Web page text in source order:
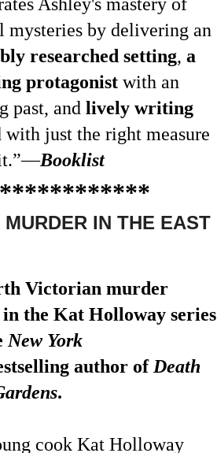
mysteries by delivering an
researched setting, a
protagonist with an
past, and lively writing
with just the right measure
—Booklist
************
IN THE EAST
Victorian murder
the Kat Holloway series
New York
author ofDeath
.
cook Kat Holloway